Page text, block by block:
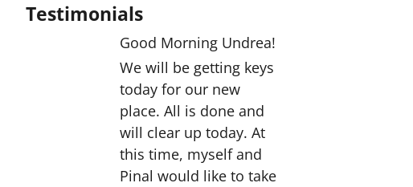
Testimonials
Good Morning Undrea!
We will be getting keys
today for our new
place. All is done and
will clear up today. At
this time, myself and
Pinal would like to take